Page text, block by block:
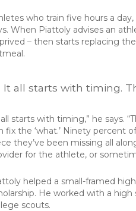
who train five hours a
When Piattoly advises an
– then starts replacing
It all starts with timing.
starts with timing,” he says.
fix the ‘what.’ Ninety percent
they’ve been missing all
for the athlete, or
helped a small-framed
He worked with a
scouts.